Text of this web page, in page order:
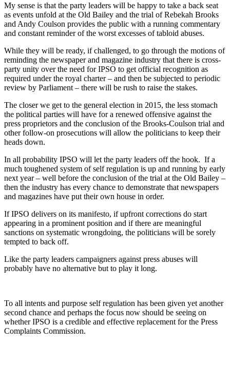
My sense is that the party leaders will be happy to take a back seat
as events unfold at the Old Bailey and the trial of Rebekah Brooks
and Andy Coulson provides the public with a running commentary
and constant reminder of the worst excesses of tabloid abuses.
While they will be ready, if challenged, to go through the motions of
reminding the newspaper and magazine industry that there is cross-
party unity over the need for IPSO to get official recognition as
required under the royal charter – and then be subjected to periodic
review by Parliament – there will be rush to raise the stakes.
The closer we get to the general election in 2015, the less stomach
the political parties will have for a renewed offensive against the
press proprietors and the conclusion of the Brooks-Coulson trial and
other follow-on prosecutions will allow the politicians to keep their
heads down.
In all probability IPSO will let the party leaders off the hook. If a
much toughened system of self regulation is up and running by early
next year – well before the conclusion of the trial at the Old Bailey –
then the industry has every chance to demonstrate that newspapers
and magazines have put their own house in order.
If IPSO delivers on its manifesto, if upfront corrections do start
appearing in a prominent position and if there are meaningful
sanctions on systematic wrongdoing, the politicians will be sorely
tempted to back off.
Like the party leaders campaigners against press abuses will
probably have no alternative but to play it long.
To all intents and purpose self regulation has been given yet another
second chance and perhaps the focus now should be seeing on
whether IPSO is a credible and effective replacement for the Press
Complaints Commission.